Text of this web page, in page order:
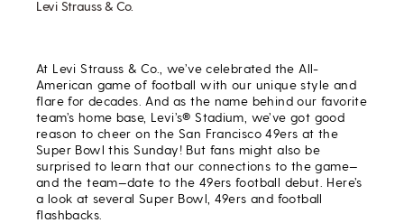
Levi Strauss & Co.
At Levi Strauss & Co., we’ve celebrated the All-
American game of football with our unique style and
flare for decades. And as the name behind our favorite
team’s home base, Levi’s® Stadium, we’ve got good
reason to cheer on the San Francisco 49ers at the
Super Bowl this Sunday! But fans might also be
surprised to learn that our connections to the game—
and the team—date to the 49ers football debut. Here’s
a look at several Super Bowl, 49ers and football
flashbacks.